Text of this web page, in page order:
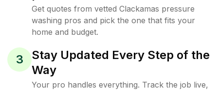
Get quotes from vetted Clackamas pressure
washing pros and pick the one that fits your
home and budget.
3
Stay Updated Every Step of the
Way
Your pro handles everything. Track the job live,